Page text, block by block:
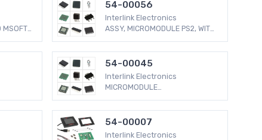
MSOFT
54-00056
Interlink Electronics
ASSY, MICROMODULE PS2, WITH
54-00045
Interlink Electronics
MICROMODULE
BUTTON
54-00007
Interlink Electronics